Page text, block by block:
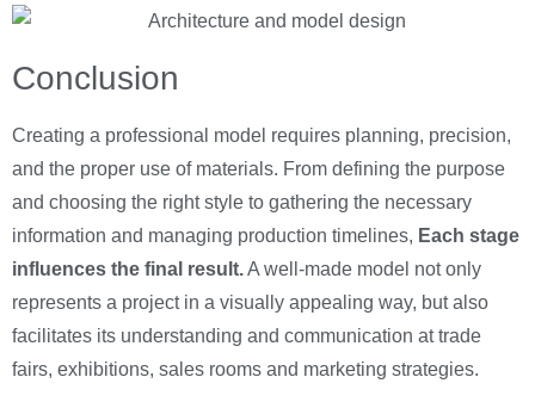
Conclusion
Creating a professional model requires planning, precision,
and the proper use of materials. From defining the purpose
and choosing the right style to gathering the necessary
information and managing production timelines, Each stage
influences the final result.A well-made model not only
represents a project in a visually appealing way, but also
facilitates its understanding and communication at trade
fairs, exhibitions, sales rooms and marketing strategies.